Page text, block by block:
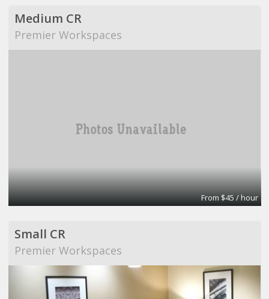
Medium CR
Premier Workspaces
From $45 / hour
Small CR
Premier Workspaces